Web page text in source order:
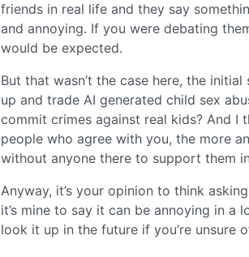
friends in real life and they say
and annoying. If you were debating
would be expected.
But that wasn’t the case here, the
up and trade AI generated child sex
commit crimes against real kids? And I
people who agree with you, the more
without anyone there to support them
Anyway, it’s your opinion to think
it’s mine to say it can be annoying in
look it up in the future if you’re unsure